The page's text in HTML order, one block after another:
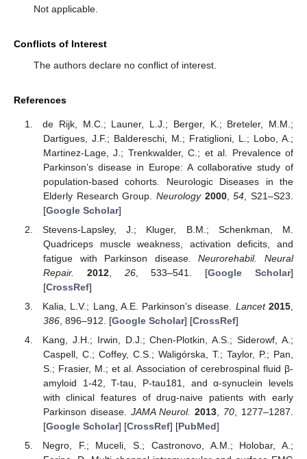
Not applicable.
Conflicts of Interest
The authors declare no conflict of interest.
References
de Rijk, M.C.; Launer, L.J.; Berger, K.; Breteler, M.M.;
Dartigues, J.F.; Baldereschi, M.; Fratiglioni, L.; Lobo, A.;
Martinez-Lage, J.; Trenkwalder, C.; et al. Prevalence of
Parkinson’s disease in Europe: A collaborative study of
population-based cohorts. Neurologic Diseases in the
Elderly Research Group. Neurology 2000,54 , S21–S23.
[Google Scholar]
Stevens-Lapsley, J.; Kluger, B.M.; Schenkman, M.
Quadriceps muscle weakness, activation deficits, and
fatigue with Parkinson disease.Neurorehabil. Neural
Repair.
2012, 26, 533–541. [Google Scholar]
[CrossRef]
Kalia, L.V.; Lang, A.E. Parkinson’s disease. Lancet 2015
386, 896–912. [Google Scholar] [CrossRef]
Kang, J.H.; Irwin, D.J.; Chen-Plotkin, A.S.; Siderowf, A.;
Caspell, C.; Coffey, C.S.; Waligórska, T.; Taylor, P.; Pan,
S.; Frasier, M.; et al. Association of cerebrospinal fluid β-
amyloid 1-42, T-tau, P-tau181, and α-synuclein levels
with clinical features of drug-naive patients with early
Parkinson disease. JAMA Neurol. 2013, 70, 1277–1287.
[Google Scholar] [CrossRef] [PubMed]
Negro, F.; Muceli, S.; Castronovo, A.M.; Holobar, A.;